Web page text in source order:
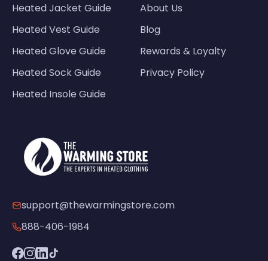
Heated Jacket Guide
Heated Vest Guide
Heated Glove Guide
Heated Sock Guide
Heated Insole Guide
About Us
Blog
Rewards & Loyalty
Privacy Policy
support@thewarmingstore.com
888-406-1984